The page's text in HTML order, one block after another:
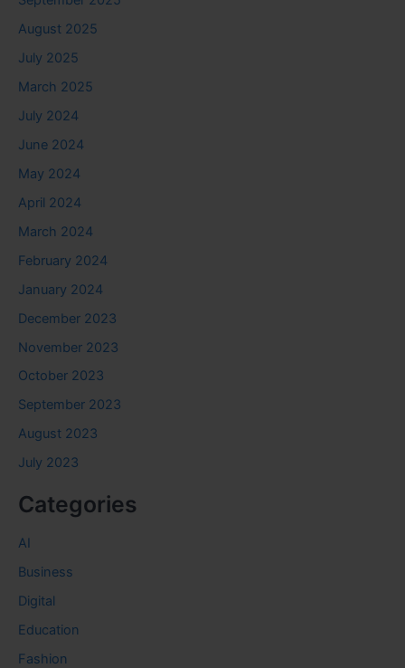
August 2025
July 2025
March 2025
July 2024
June 2024
May 2024
April 2024
March 2024
February 2024
January 2024
December 2023
November 2023
October 2023
September 2023
August 2023
July 2023
Categories
AI
Business
Digital
Education
Fashion